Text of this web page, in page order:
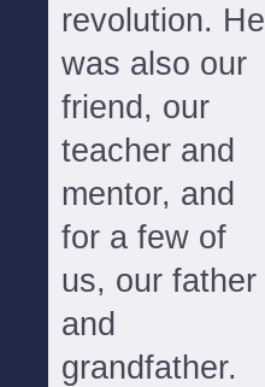
revolution. He
was also our
friend, our
teacher and
mentor, and
for a few of
us, our father
and
grandfather.